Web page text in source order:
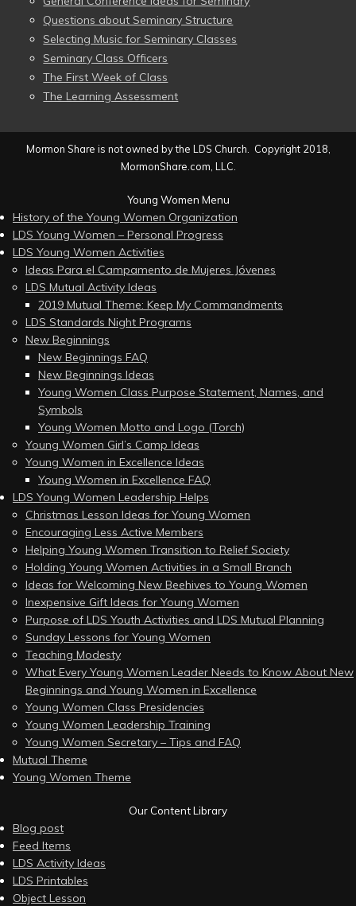
Questions about Seminary Structure
Selecting Music for Seminary Classes
Seminary Class Officers
The First Week of Class
The Learning Assessment
Mormon Share is not owned by the LDS Church. Copyright 2018,
MormonShare.com, LLC.
Young Women Menu
History of the Young Women Organization
LDS Young Women – Personal Progress
LDS Young Women Activities
Ideas Para el Campamento de Mujeres Jóvenes
LDS Mutual Activity Ideas
2019 Mutual Theme: Keep My Commandments
LDS Standards Night Programs
New Beginnings
New Beginnings FAQ
New Beginnings Ideas
Young Women Class Purpose Statement, Names, and
Symbols
Young Women Motto and Logo (Torch)
Young Women Girl’s Camp Ideas
Young Women in Excellence Ideas
Young Women in Excellence FAQ
LDS Young Women Leadership Helps
Christmas Lesson Ideas for Young Women
Encouraging Less Active Members
Helping Young Women Transition to Relief Society
Holding Young Women Activities in a Small Branch
Ideas for Welcoming New Beehives to Young Women
Inexpensive Gift Ideas for Young Women
Purpose of LDS Youth Activities and LDS Mutual Planning
Sunday Lessons for Young Women
Teaching Modesty
What Every Young Women Leader Needs to Know About New
Beginnings and Young Women in Excellence
Young Women Class Presidencies
Young Women Leadership Training
Young Women Secretary – Tips and FAQ
Mutual Theme
Young Women Theme
Our Content Library
Blog post
Feed Items
LDS Activity Ideas
LDS Printables
Object Lesson